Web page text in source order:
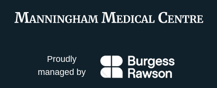
Proudly
managed by